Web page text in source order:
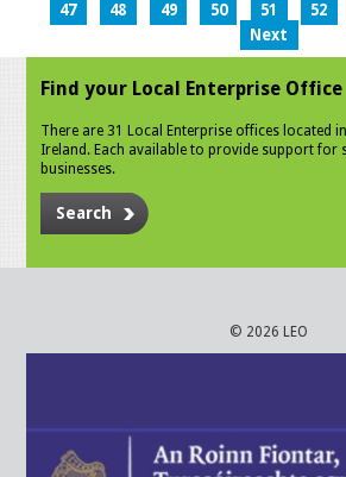
47
48 49 50 51 52
Next
Find your Local Enterprise Office
There are 31 Local Enterprise offices located in
Ireland. Each available to provide support for
businesses.
Search
© 2026 LEO